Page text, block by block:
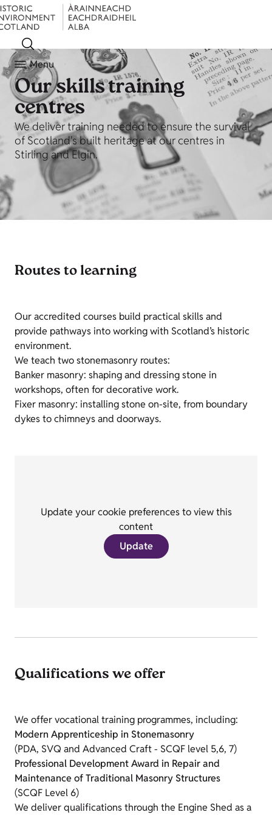
Menu
Our skills training
centres
We deliver training needed to ensure the survival
of Scotland's built heritage at our centres in
Stirling and Elgin.
Routes to learning
Our accredited courses build practical skills and
provide pathways into working with Scotland’s historic
environment.
We teach two stonemasonry routes:
Banker masonry: shaping and dressing stone in
workshops, often for decorative work.
Fixer masonry: installing stone on-site, from boundary
dykes to chimneys and doorways.
Update your cookie preferences to view this
content
Update
Qualifications we offer
We offer vocational training programmes, including:
Modern Apprenticeship in Stonemasonry
(PDA, SVQ and Advanced Craft - SCQF level 5,6, 7)
Professional Development Award in Repair and
Maintenance of Traditional Masonry Structures
(SCQF Level 6)
We deliver qualifications through the Engine Shed as a